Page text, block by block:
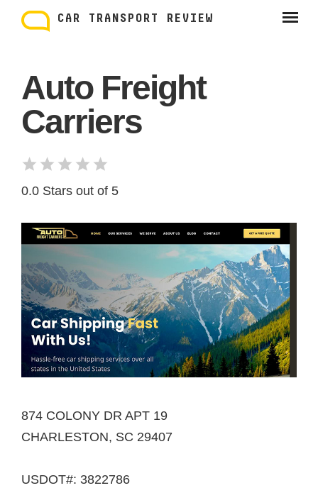
content
CAR TRANSPORT REVIEW
Auto Freight
Carriers
0.0 Stars out of 5
874 COLONY DR APT 19
CHARLESTON, SC 29407
USDOT#: 3822786